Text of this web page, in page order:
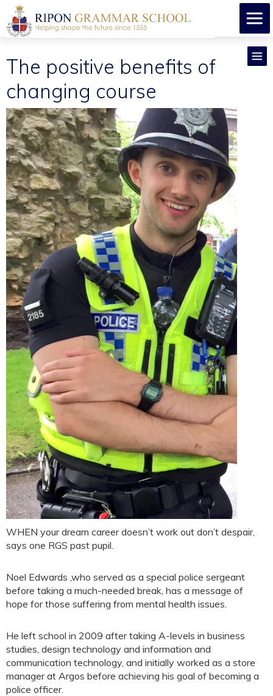
The positive benefits of
changing course
WHEN your dream career doesn’t work out don’t despair,
says one RGS past pupil.
Noel Edwards ,who served as a special police sergeant
before taking a much-needed break, has a message of
hope for those suffering from mental health issues.
He left school in 2009 after taking A-levels in business
studies, design technology and information and
communication technology, and initially worked as a store
manager at Argos before achieving his goal of becoming a
police officer.